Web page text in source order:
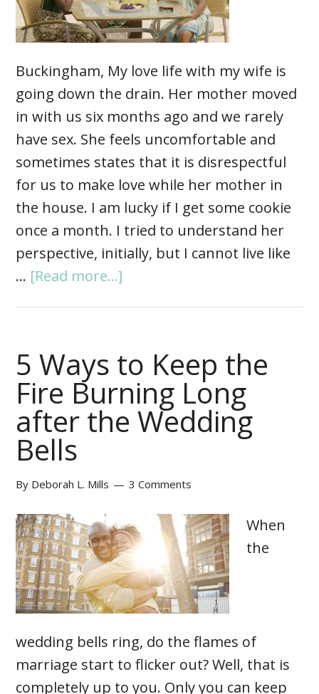
Buckingham, My love life with my wife is
going down the drain. Her mother moved
in with us six months ago and we rarely
have sex. She feels uncomfortable and
sometimes states that it is disrespectful
for us to make love while her mother in
the house. I am lucky if I get some cookie
once a month. I tried to understand her
perspective, initially, but I cannot live like
… [Read more...]
5 Ways to Keep the
Fire Burning Long
after the Wedding
Bells
By Deborah L. Mills 3 Comments
When
the
wedding bells ring, do the flames of
marriage start to flicker out? Well, that is
completely up to you. Only you can keep